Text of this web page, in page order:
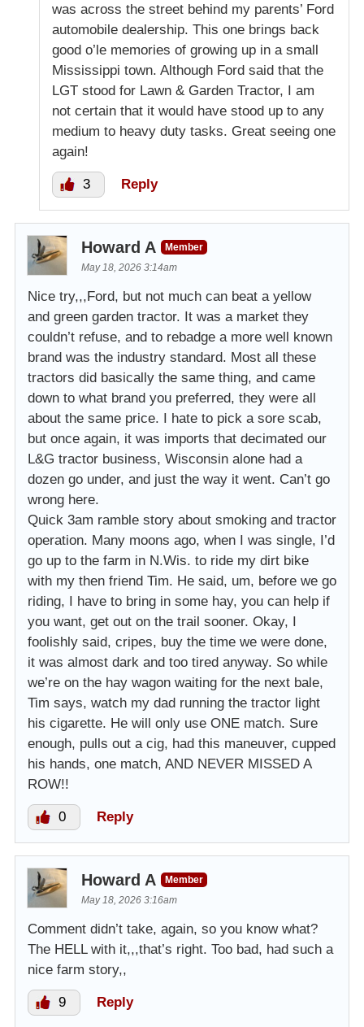
was across the street behind my parents’ Ford
automobile dealership. This one brings back
good o’le memories of growing up in a small
Mississippi town. Although Ford said that the
LGT stood for Lawn & Garden Tractor, I am
not certain that it would have stood up to any
medium to heavy duty tasks. Great seeing one
again!
3 Reply
Howard A
Member
May 18, 2026 3:14am
Nice try,,,Ford, but not much can beat a yellow
and green garden tractor. It was a market they
couldn’t refuse, and to rebadge a more well known
brand was the industry standard. Most all these
tractors did basically the same thing, and came
down to what brand you preferred, they were all
about the same price. I hate to pick a sore scab,
but once again, it was imports that decimated our
L&G tractor business, Wisconsin alone had a
dozen go under, and just the way it went. Can’t go
wrong here.
Quick 3am ramble story about smoking and tractor
operation. Many moons ago, when I was single, I’d
go up to the farm in N.Wis. to ride my dirt bike
with my then friend Tim. He said, um, before we go
riding, I have to bring in some hay, you can help if
you want, get out on the trail sooner. Okay, I
foolishly said, cripes, buy the time we were done,
it was almost dark and too tired anyway. So while
we’re on the hay wagon waiting for the next bale,
Tim says, watch my dad running the tractor light
his cigarette. He will only use ONE match. Sure
enough, pulls out a cig, had this maneuver, cupped
his hands, one match, AND NEVER MISSED A
ROW!!
0 Reply
Howard A
Member
May 18, 2026 3:16am
Comment didn’t take, again, so you know what?
The HELL with it,,,that’s right. Too bad, had such a
nice farm story,,
9 Reply